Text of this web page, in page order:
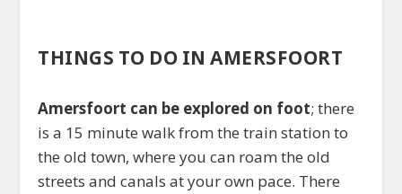
THINGS TO DO IN AMERSFOORT
Amersfoort can be explored on foot; there
is a 15 minute walk from the train station to
the old town, where you can roam the old
streets and canals at your own pace. There